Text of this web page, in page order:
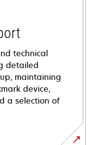
technical
detailed
maintaining
device,
a selection of